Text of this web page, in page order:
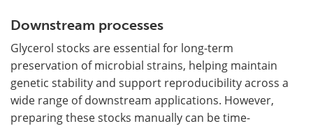
Downstream processes
Glycerol stocks are essential for long-term
preservation of microbial strains, helping maintain
genetic stability and support reproducibility across a
wide range of downstream applications. However,
preparing these stocks manually can be time-